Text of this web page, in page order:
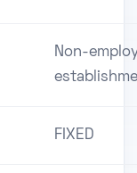
Non-
FIXED